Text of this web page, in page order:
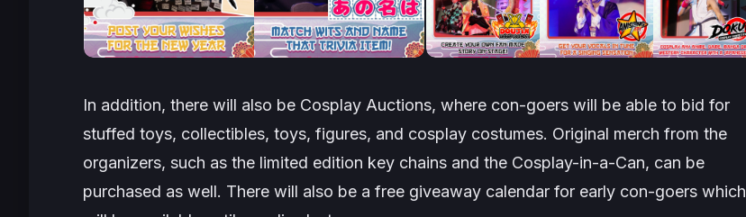
In addition, there will also be Cosplay Auctions, where con-goers will be able to bid for
stuffed toys, collectibles, toys, figures, and cosplay costumes. Original merch from the
organizers, such as the limited edition key chains and the Cosplay-in-a-Can, can be
purchased as well. There will also be a free giveaway calendar for early con-goers which